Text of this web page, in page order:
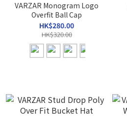
VARZAR Monogram Logo
Overfit Ball Cap
HK$280.00
HK$320.00